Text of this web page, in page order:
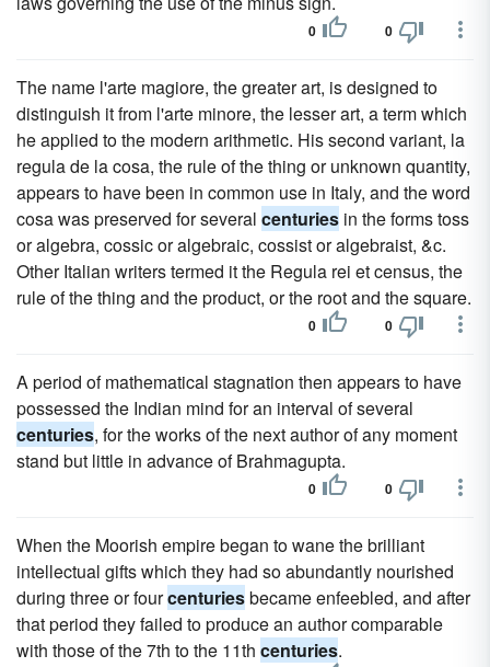
0 0
The name l'arte magiore, the greater art, is designed to
distinguish it from l'arte minore, the lesser art, a term which
he applied to the modern arithmetic. His second variant, la
regula de la cosa, the rule of the thing or unknown quantity,
appears to have been in common use in Italy, and the word
cosa was preserved for several centuries in the forms toss
or algebra, cossic or algebraic, cossist or algebraist, &c.
Other Italian writers termed it the Regula rei et census, the
rule of the thing and the product, or the root and the square.
0 0
A period of mathematical stagnation then appears to have
possessed the Indian mind for an interval of several
centuries, for the works of the next author of any moment
stand but little in advance of Brahmagupta.
0 0
When the Moorish empire began to wane the brilliant
intellectual gifts which they had so abundantly nourished
during three or fourcenturiesbecame enfeebled, and after
that period they failed to produce an author comparable
with those of the 7th to the 11th centuries.